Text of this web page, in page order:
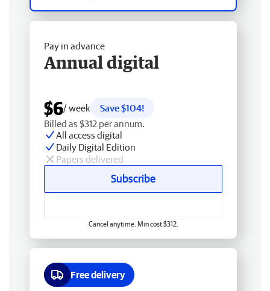
Pay in advance
Annual digital
$6/ week
Save $104!
Billed as $312 per annum.
All access digital
Daily Digital Edition
Papers delivered
Subscribe
Cancel anytime. Min cost $312.
Free delivery